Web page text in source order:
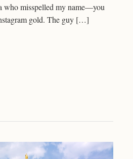
who misspelled my name—you
gold. The guy […]